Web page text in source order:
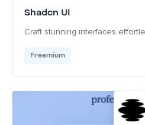
Shadcn UI
Craft stunning interfaces
Freemium